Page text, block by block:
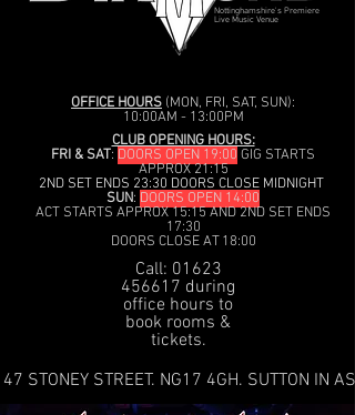
Nottinghamshire's Premiere
Live Music Venue
OFFICE HOURS (MON, FRI, SAT, SUN):
10:00AM - 13:00PM
CLUB OPENING HOURS:
FRI & SAT: DOORS OPEN 19:00 GIG STARTS
APPROX 21:15
2ND SET ENDS 23:30 DOORS CLOSE MIDNIGHT
SUN: DOORS OPEN 14:00
ACT STARTS APPROX 15:15 AND 2ND SET ENDS
17:30
DOORS CLOSE AT 18:00
Call: 01623
456617 during
office hours to
book rooms &
tickets.
47 STONEY STREET. NG17 4GH. SUTTON IN